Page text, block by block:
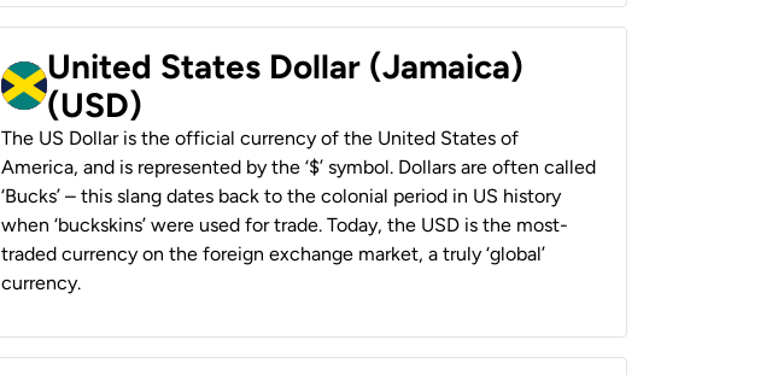
United States Dollar (Jamaica)
(USD)
The US Dollar is the official currency of the United States of
America, and is represented by the ‘$’ symbol. Dollars are often called
‘Bucks’ – this slang dates back to the colonial period in US history
when ‘buckskins’ were used for trade. Today, the USD is the most-
traded currency on the foreign exchange market, a truly ‘global’
currency.